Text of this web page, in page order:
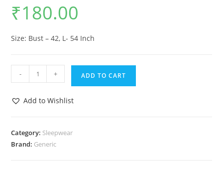
₹180.00
Size: Bust – 42, L- 54 Inch
- + ADD TO CART
Add to Wishlist
Category: Sleepwear
Brand: Generic